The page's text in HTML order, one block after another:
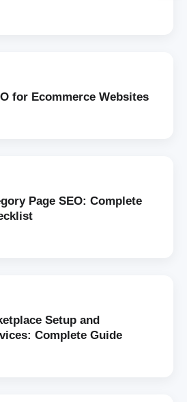
for Ecommerce Websites
Page SEO: Complete
Setup and
Complete Guide